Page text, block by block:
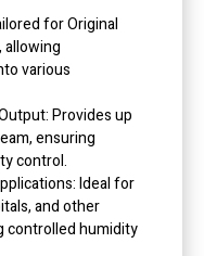
for Original
various
Provides up
ensuring
control.
Ideal for
and other
controlled humidity